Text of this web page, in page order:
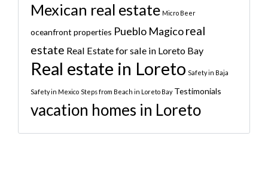
Mexican real estate Micro Beer
oceanfront properties Pueblo Magicoreal
estate Real Estate for sale in Loreto Bay
Real estate in Loreto Safety in Baja
Safety in Mexico Steps from Beach in Loreto Bay Testimonials
vacation homes in Loreto